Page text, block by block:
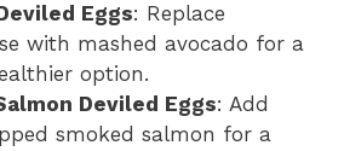
Eggs: Replace
with mashed avocado for a
option.
Deviled Eggs: Add
smoked salmon for a